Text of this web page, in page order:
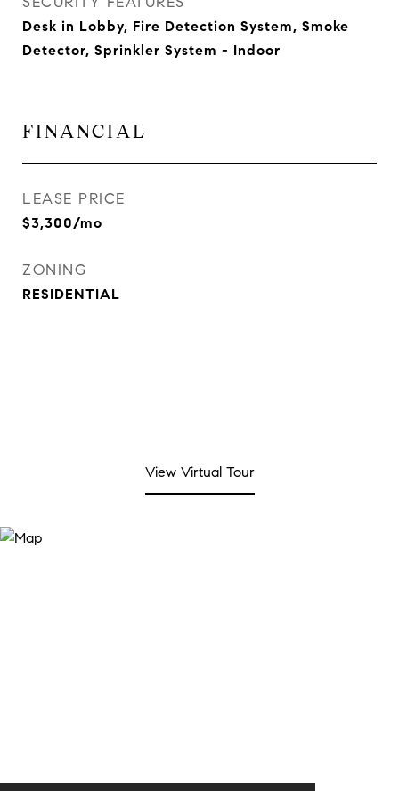
Desk in Lobby, Fire Detection System, Smoke
Detector, Sprinkler System - Indoor
FINANCIAL
LEASE PRICE
$3,300/mo
ZONING
RESIDENTIAL
View Virtual Tour